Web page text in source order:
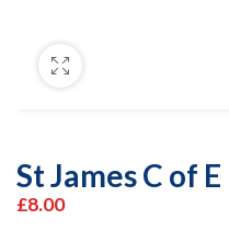
St James C of
£8.00